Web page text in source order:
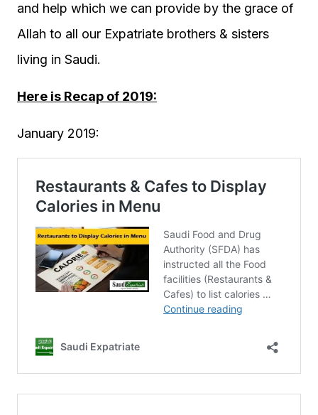
and help which we can provide by the grace of
Allah to all our Expatriate brothers & sisters
living in Saudi.
Here is Recap of 2019:
January 2019: